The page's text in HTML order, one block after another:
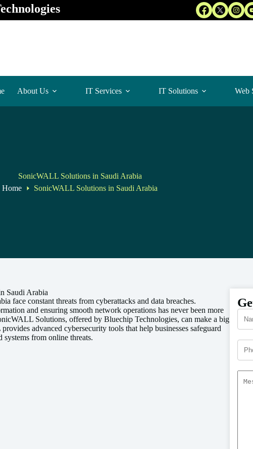
About Us IT Services IT Solutions Web
SonicWALL Solutions in Saudi Arabia
Home
SonicWALL Solutions in Saudi Arabia
Saudi Arabia
face constant threats from cyberattacks and data breaches.
and ensuring smooth network operations has never been more
Solutions, offered by Bluechip Technologies, can make a big
advanced cybersecurity tools that help businesses safeguard
systems from online threats.